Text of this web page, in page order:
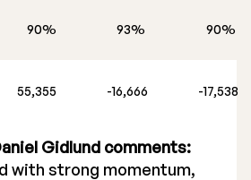
90% 93% 90%
55,355 -16,666 -17,538
Gidlund comments:
with strong momentum,